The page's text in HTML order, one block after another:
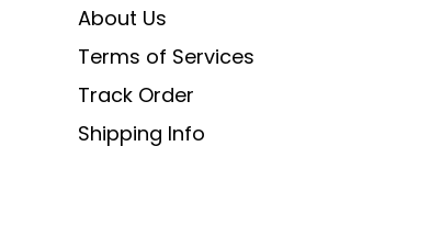
About Us
Terms of Services
Track Order
Shipping Info